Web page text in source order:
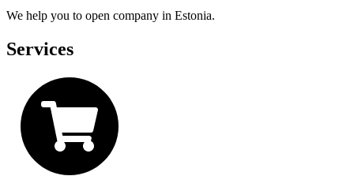
We help you to open company in Estonia.
Services